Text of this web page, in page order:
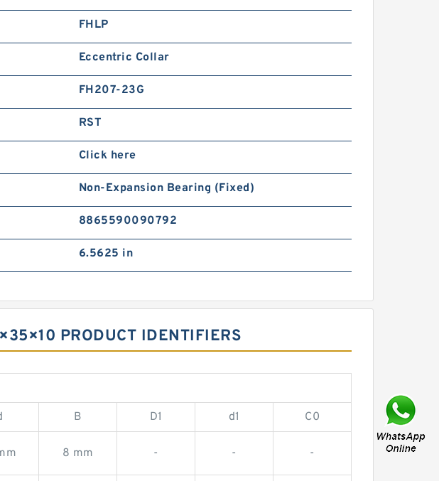
FHLP
Eccentric Collar
FH207-23G
RST
Click here
Non-Expansion Bearing (Fixed)
8865590090792
6.5625 in
PRODUCT IDENTIFIERS
B D1 d1 C0
8 mm - - -